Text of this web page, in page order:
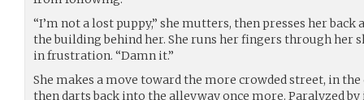
“I’m not a lost puppy,” she mutters, then presses her
the building behind her. She runs her fingers through her
in frustration. “Damn it.”
She makes a move toward the more crowded street, in
then darts back into the alleyway once more. Paralyzed by